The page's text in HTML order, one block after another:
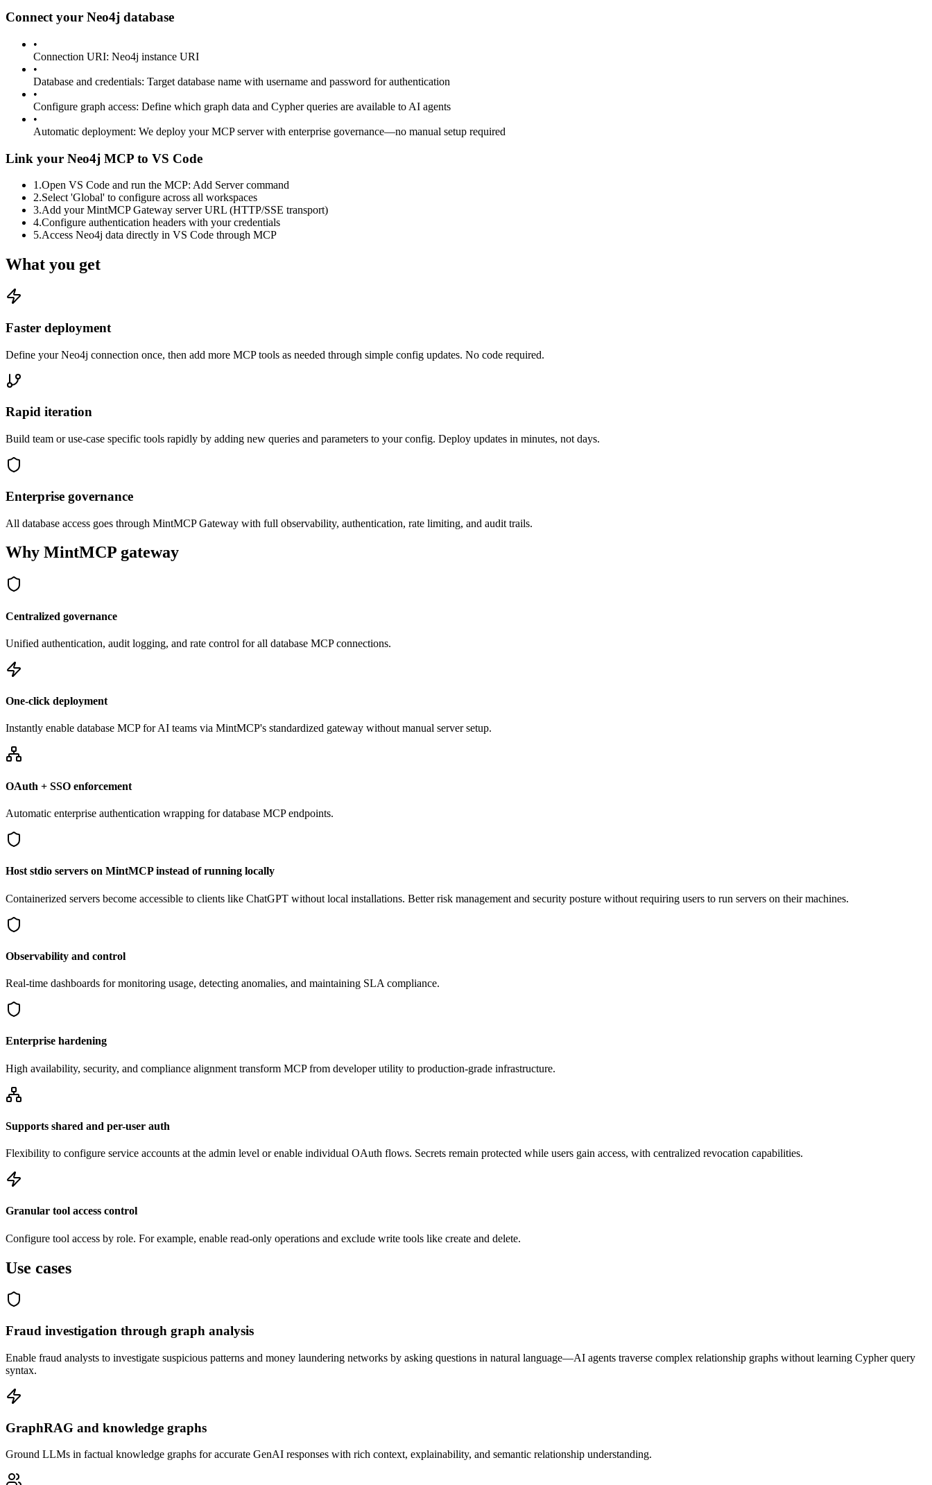
Connect your Neo4j database
•
Connection URI: Neo4j instance URI
•
Database and credentials: Target database name with username and password for authentication
•
Configure graph access: Define which graph data and Cypher queries are available to AI agents
•
Automatic deployment: We deploy your MCP server with enterprise governance—no manual setup required
Link your Neo4j MCP to VS Code
1.Open VS Code and run the MCP: Add Server command
2.Select 'Global' to configure across all workspaces
3.Add your MintMCP Gateway server URL (HTTP/SSE transport)
4.Configure authentication headers with your credentials
5.Access Neo4j data directly in VS Code through MCP
What you get
Faster deployment
Define your Neo4j connection once, then add more MCP tools as needed through simple config updates. No code required.
Rapid iteration
Build team or use-case specific tools rapidly by adding new queries and parameters to your config. Deploy updates in minutes, not days.
Enterprise governance
All database access goes through MintMCP Gateway with full observability, authentication, rate limiting, and audit trails.
Why MintMCP gateway
Centralized governance
Unified authentication, audit logging, and rate control for all database MCP connections.
One-click deployment
Instantly enable database MCP for AI teams via MintMCP's standardized gateway without manual server setup.
OAuth + SSO enforcement
Automatic enterprise authentication wrapping for database MCP endpoints.
Host stdio servers on MintMCP instead of running locally
Containerized servers become accessible to clients like ChatGPT without local installations. Better risk management and security posture without requiring users to run servers on their machines.
Observability and control
Real-time dashboards for monitoring usage, detecting anomalies, and maintaining SLA compliance.
Enterprise hardening
High availability, security, and compliance alignment transform MCP from developer utility to production-grade infrastructure.
Supports shared and per-user auth
Flexibility to configure service accounts at the admin level or enable individual OAuth flows. Secrets remain protected while users gain access, with centralized revocation capabilities.
Granular tool access control
Configure tool access by role. For example, enable read-only operations and exclude write tools like create and delete.
Use cases
Fraud investigation through graph analysis
Enable fraud analysts to investigate suspicious patterns and money laundering networks by asking questions in natural language—AI agents traverse complex relationship graphs without learning Cypher query
syntax.
GraphRAG and knowledge graphs
Ground LLMs in factual knowledge graphs for accurate GenAI responses with rich context, explainability, and semantic relationship understanding.